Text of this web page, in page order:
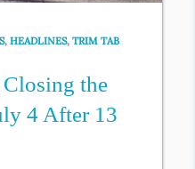
,HEADLINES,TRIM TAB
the
4 After 13